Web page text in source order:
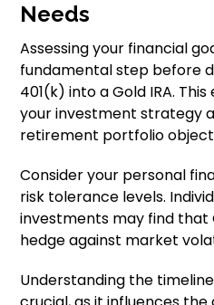
Needs
Assessing your financial
fundamental step before
401(k) into a Gold IRA.
your investment strategy
retirement portfolio
Consider your personal
risk tolerance levels.
investments may find that
hedge against market
Understanding the